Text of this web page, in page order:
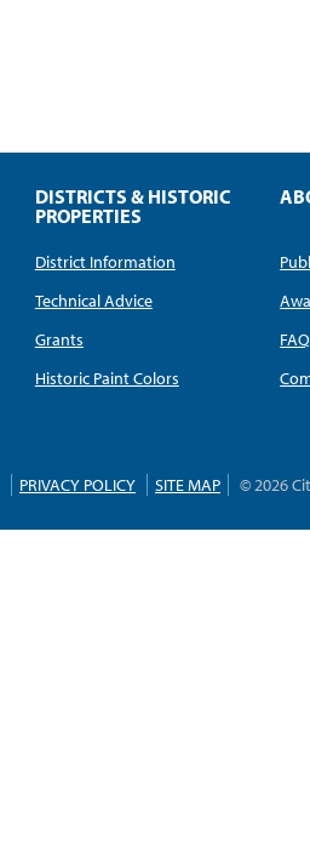
DISTRICTS & HISTORIC
PROPERTIES
District Information
Technical Advice
Grants
Historic Paint Colors
FAQ
PRIVACY POLICY SITE MAP © 2026